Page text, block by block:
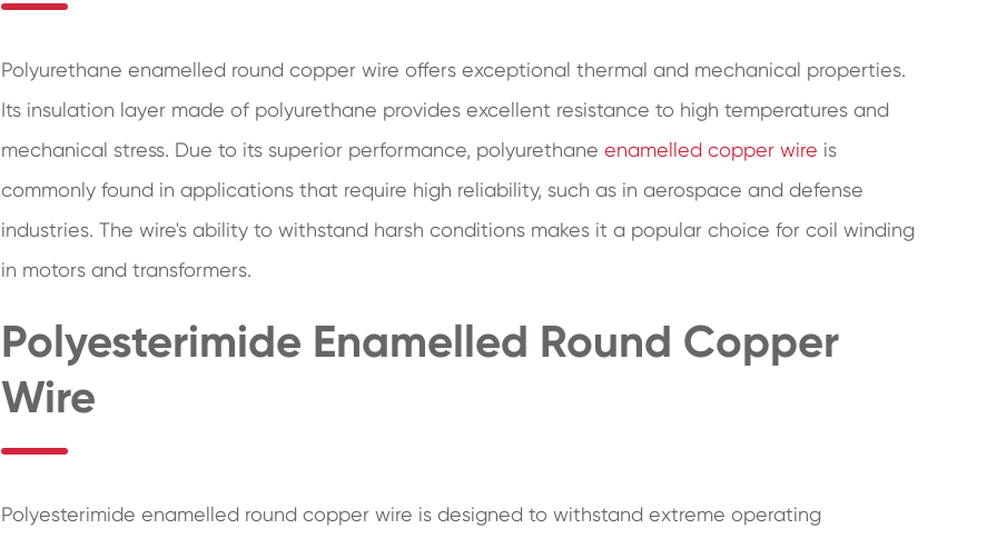
Polyurethane enamelled round copper wire offers exceptional thermal and mechanical properties.
Its insulation layer made of polyurethane provides excellent resistance to high temperatures and
mechanical stress. Due to its superior performance, polyurethaneenamelled copper wire is
commonly found in applications that require high reliability, such as in aerospace and defense
industries. The wire's ability to withstand harsh conditions makes it a popular choice for coil winding
in motors and transformers.
Polyesterimide Enamelled Round Copper
Wire
Polyesterimide enamelled round copper wire is designed to withstand extreme operating